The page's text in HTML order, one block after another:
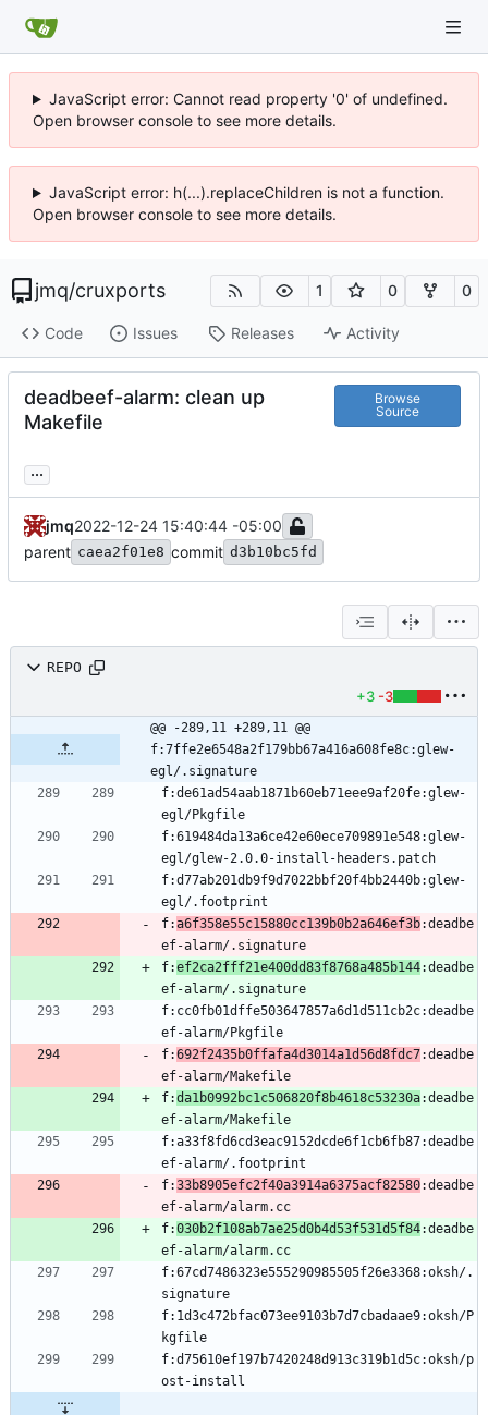
JavaScript error: Cannot read property '0' of undefined.
Open browser console to see more details.
JavaScript error: h(...).replaceChildren is not a function.
Open browser console to see more details.
jmq/cruxports 1 0 0
Code Issues Releases Activity
deadbeef-alarm: clean up
Makefile
Browse
Source
...
jmq2022-12-24 15:40:44 -05:00
parent caea2f01e8 commit d3b10bc5fd
REPO
+3 -3
@@ -289,11 +289,11 @@
f:7ffe2e6548a2f179bb67a416a608fe8c:glew-
egl/.signature
f:de61ad54aab1871b60eb71eee9af20fe:glew-
f:619484da13a6ce42e60ece709891e548:glew-
f:d77ab201db9f9d7022bbf20f4bb2440b:glew-
f:a6f358e55c15880cc139b0b2a646ef3b:deadbe
f:ef2ca2fff21e400dd83f8768a485b144:deadbe
f:cc0fb01dffe503647857a6d1d511cb2c:deadbe
f:692f2435b0ffafa4d3014a1d56d8fdc7:deadbe
f:da1b0992bc1c506820f8b4618c53230a:deadbe
f:a33f8fd6cd3eac9152dcde6f1cb6fb87:deadbe
f:33b8905efc2f40a3914a6375acf82580:deadbe
f:030b2f108ab7ae25d0b4d53f531d5f84:deadbe
f:67cd7486323e555290985505f26e3368:oksh/.
f:1d3c472bfac073ee9103b7d7cbadaae9:oksh/P
f:d75610ef197b7420248d913c319b1d5c:oksh/p